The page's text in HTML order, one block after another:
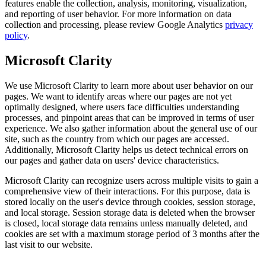
features enable the collection, analysis, monitoring, visualization,
and reporting of user behavior. For more information on data
collection and processing, please review Google Analytics privacy
policy.
Microsoft Clarity
We use Microsoft Clarity to learn more about user behavior on our
pages. We want to identify areas where our pages are not yet
optimally designed, where users face difficulties understanding
processes, and pinpoint areas that can be improved in terms of user
experience. We also gather information about the general use of our
site, such as the country from which our pages are accessed.
Additionally, Microsoft Clarity helps us detect technical errors on
our pages and gather data on users' device characteristics.
Microsoft Clarity can recognize users across multiple visits to gain a
comprehensive view of their interactions. For this purpose, data is
stored locally on the user's device through cookies, session storage,
and local storage. Session storage data is deleted when the browser
is closed, local storage data remains unless manually deleted, and
cookies are set with a maximum storage period of 3 months after the
last visit to our website.